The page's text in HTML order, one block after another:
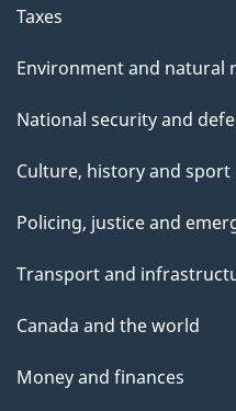
Taxes
Environment and natural
National security and
Culture, history and sport
Policing, justice and
Transport and
Canada and the world
Money and finances